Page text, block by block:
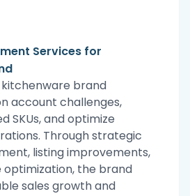
Services for
brand
account challenges,
SKUs, and optimize
Through strategic
listing improvements,
the brand
sales growth and